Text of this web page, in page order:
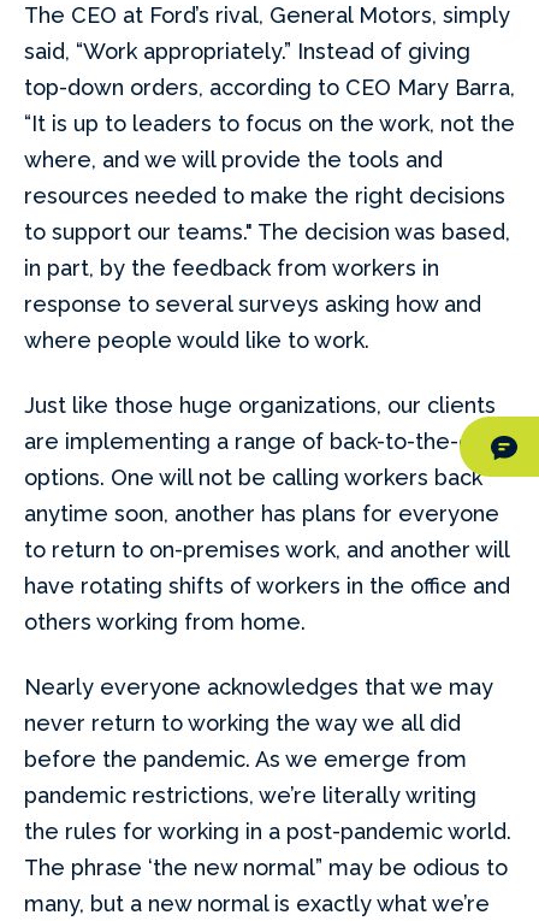
The CEO at Ford’s rival, General Motors, simply
said, “Work appropriately.” Instead of giving
top-down orders, according to CEO Mary Barra,
“It is up to leaders to focus on the work, not the
where, and we will provide the tools and
resources needed to make the right decisions
to support our teams." The decision was based,
in part, by the feedback from workers in
response to several surveys asking how and
where people would like to work.
Just like those huge organizations, our clients
are implementing a range of back-to-the-office
options. One will not be calling workers back
anytime soon, another has plans for everyone
to return to on-premises work, and another will
have rotating shifts of workers in the office and
others working from home.
Nearly everyone acknowledges that we may
never return to working the way we all did
before the pandemic. As we emerge from
pandemic restrictions, we’re literally writing
the rules for working in a post-pandemic world.
The phrase ‘the new normal” may be odious to
many, but a new normal is exactly what we’re